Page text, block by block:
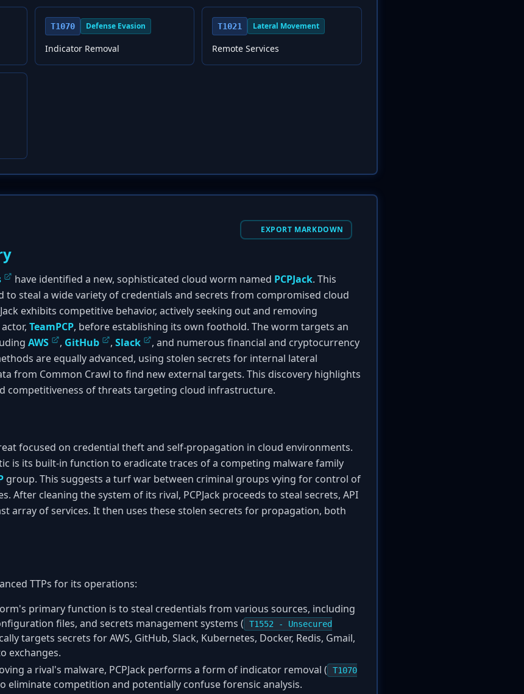
T1070 Defense Evasion
Indicator Removal
T1021 Lateral Movement
Remote Services
EXPORT MARKDOWN
have identified a new, sophisticated cloud worm named PCPJack. This
to steal a wide variety of credentials and secrets from compromised cloud
exhibits competitive behavior, actively seeking out and removing
TeamPCP, before establishing its own foothold. The worm targets an
AWS , GitHub , Slack
, and numerous financial and cryptocurrency
are equally advanced, using stolen secrets for internal lateral
from Common Crawl to find new external targets. This discovery highlights
competitiveness of threats targeting cloud infrastructure.
focused on credential theft and self-propagation in cloud environments.
is its built-in function to eradicate traces of a competing malware family
group. This suggests a turf war between criminal groups vying for control of
After cleaning the system of its rival, PCPJack proceeds to steal secrets, API
array of services. It then uses these stolen secrets for propagation, both
TTPs for its operations:
primary function is to steal credentials from various sources, including
files, and secrets management systems (
T1552 - Unsecured
targets secrets for AWS, GitHub, Slack, Kubernetes, Docker, Redis, Gmail,
exchanges.
a rival's malware, PCPJack performs a form of indicator removal (
T1070
eliminate competition and potentially confuse forensic analysis.